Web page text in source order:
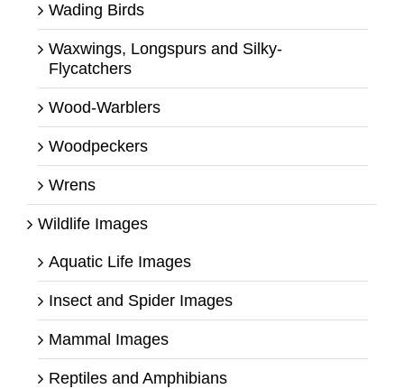
Wading Birds
Waxwings, Longspurs and Silky-
Flycatchers
Wood-Warblers
Woodpeckers
Wrens
Wildlife Images
Aquatic Life Images
Insect and Spider Images
Mammal Images
Reptiles and Amphibians